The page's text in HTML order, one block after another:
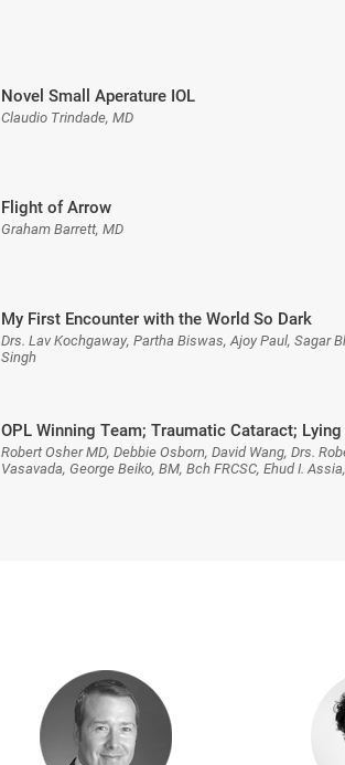
Novel Small Aperature IOL
Claudio Trindade, MD
Flight of Arrow
Graham Barrett, MD
My First Encounter with the World So Dark
Drs. Lav Kochgaway, Partha Biswas, Ajoy Paul, Sagar
Singh
OPL Winning Team; Traumatic Cataract;
Robert Osher MD, Debbie Osborn, David Wang, Drs.
Vasavada, George Beiko, BM, Bch FRCSC, Ehud I.